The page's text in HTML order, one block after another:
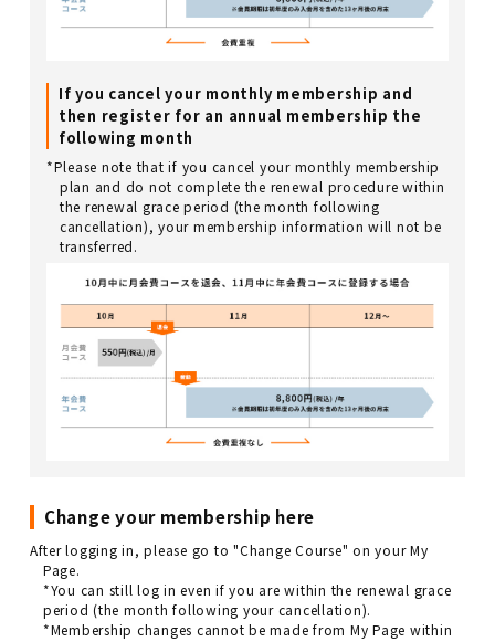
If you cancel your monthly membership and
then register for an annual membership the
following month
*Please note that if you cancel your monthly membership
plan and do not complete the renewal procedure within
the renewal grace period (the month following
cancellation), your membership information will not be
transferred.
Change your membership here
After logging in, please go to "Change Course" on your My
Page.
*You can still log in even if you are within the renewal grace
period (the month following your cancellation).
*Membership changes cannot be made from My Page within